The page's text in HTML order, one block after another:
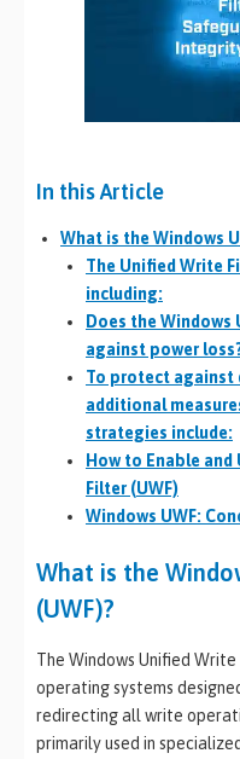
In this Article
What is the Windows
The Unified Write
including:
Does the
against power
To protect against
additional
strategies include:
How to Enable
Filter (UWF)
Windows UWF:
What is the
(UWF)?
The Windows Unified
operating systems
redirecting all write
primarily used in